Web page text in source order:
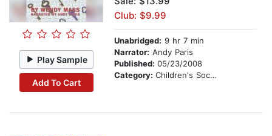
Play Sample
Add To Cart
Club: $9.99
Unabridged: 9 hr 7 min
Narrator: Andy Paris
Published: 05/23/2008
Category: Children's Social Themes